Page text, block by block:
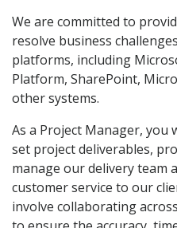
We are committed to
resolve business
platforms, including
Platform, SharePoint,
other systems.
As a Project Manager, you
set project deliverables,
manage our delivery team
customer service to our
involve collaborating